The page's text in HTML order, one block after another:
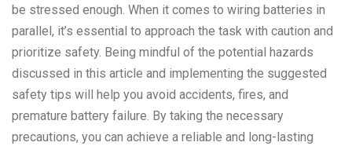
be stressed enough. When it comes to wiring batteries in
parallel, it’s essential to approach the task with caution and
prioritize safety. Being mindful of the potential hazards
discussed in this article and implementing the suggested
safety tips will help you avoid accidents, fires, and
premature battery failure. By taking the necessary
precautions, you can achieve a reliable and long-lasting